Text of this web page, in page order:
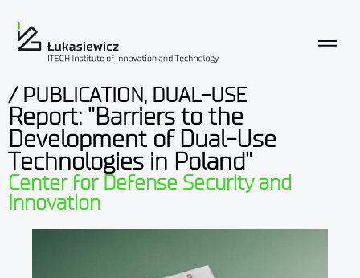
/ PUBLICATION, DUAL-USE
Report: "Barriers to the
Development of Dual-Use
Technologies in Poland"
Center for Defense Security and
Innovation